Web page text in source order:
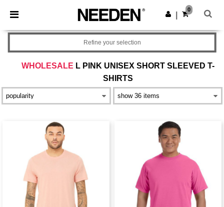
× Needen App
Better prices on app!
Get the app
0
WHOLESALE L PINK UNISEX SHORT SLEEVED T-
SHIRTS
Refine your selection